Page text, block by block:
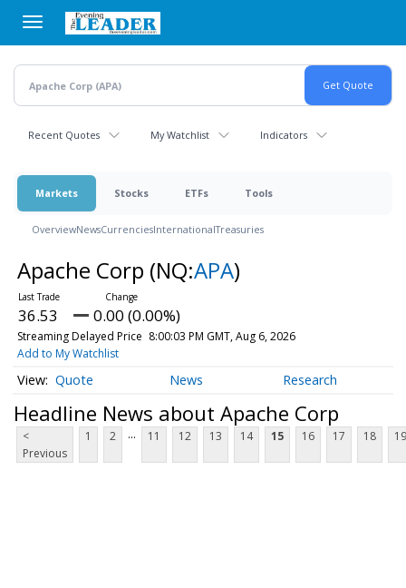
main
content
Recent Quotes My Watchlist Indicators
Markets Stocks ETFs Tools
OverviewNewsCurrenciesInternationalTreasuries
Apache Corp (NQ:APA)
36.53 0.00 (0.00%)
Streaming Delayed Price 8:00:03 PM GMT, Aug 6, 2026
Add to My Watchlist
Quote News Research
Headline News about Apache Corp
<
Previous
1 2 ... 11 12 13 14 15 16 17 18 19